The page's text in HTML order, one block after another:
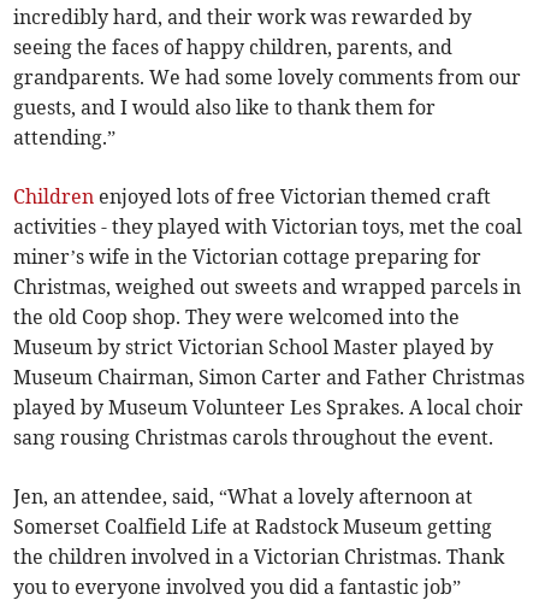
incredibly hard, and their work was rewarded by
seeing the faces of happy children, parents, and
grandparents. We had some lovely comments from our
guests, and I would also like to thank them for
attending.”
Children enjoyed lots of free Victorian themed craft
activities - they played with Victorian toys, met the coal
miner’s wife in the Victorian cottage preparing for
Christmas, weighed out sweets and wrapped parcels in
the old Coop shop. They were welcomed into the
Museum by strict Victorian School Master played by
Museum Chairman, Simon Carter and Father Christmas
played by Museum Volunteer Les Sprakes. A local choir
sang rousing Christmas carols throughout the event.
Jen, an attendee, said, “What a lovely afternoon at
Somerset Coalfield Life at Radstock Museum getting
the children involved in a Victorian Christmas. Thank
you to everyone involved you did a fantastic job”